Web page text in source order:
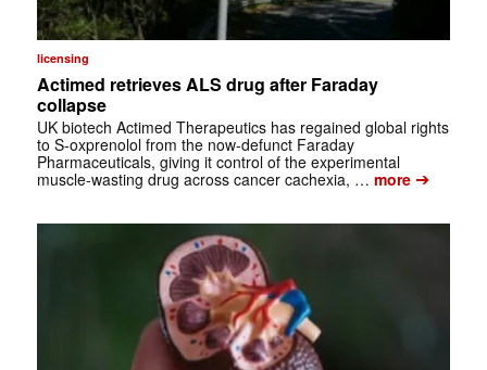
licensing
Actimed retrieves ALS drug after Faraday
collapse
UK biotech Actimed Therapeutics has regained global rights
to S-oxprenolol from the now-defunct Faraday
Pharmaceuticals, giving it control of the experimental
muscle-wasting drug across cancer cachexia, … more➔